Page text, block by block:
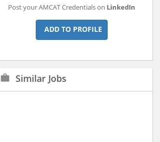
Post your AMCAT Credentials on LinkedIn
ADD TO PROFILE
work Similar Jobs